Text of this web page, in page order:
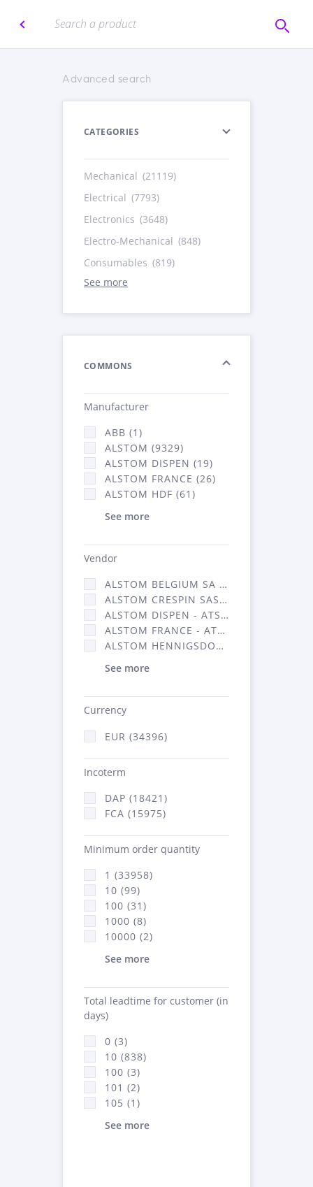
Advanced search
CATEGORIES
Mechanical (21119)
Electrical (7793)
Electronics (3648)
Electro-Mechanical (848)
Consumables (819)
See more
COMMONS
Manufacturer
ABB (1)
ALSTOM (9329)
ALSTOM DISPEN (19)
ALSTOM FRANCE (26)
ALSTOM HDF (61)
See more
Vendor
ALSTOM BELGIUM SA (25)
ALSTOM CRESPIN SAS (268)
ALSTOM DISPEN - ATSA (19)
ALSTOM FRANCE - ATSA (16314)
ALSTOM HENNIGSDORF (21)
See more
Currency
EUR (34396)
Incoterm
DAP (18421)
FCA (15975)
Minimum order quantity
1 (33958)
10 (99)
100 (31)
1000 (8)
10000 (2)
See more
Total leadtime for customer (in
days)
0 (3)
10 (838)
100 (3)
101 (2)
105 (1)
See more